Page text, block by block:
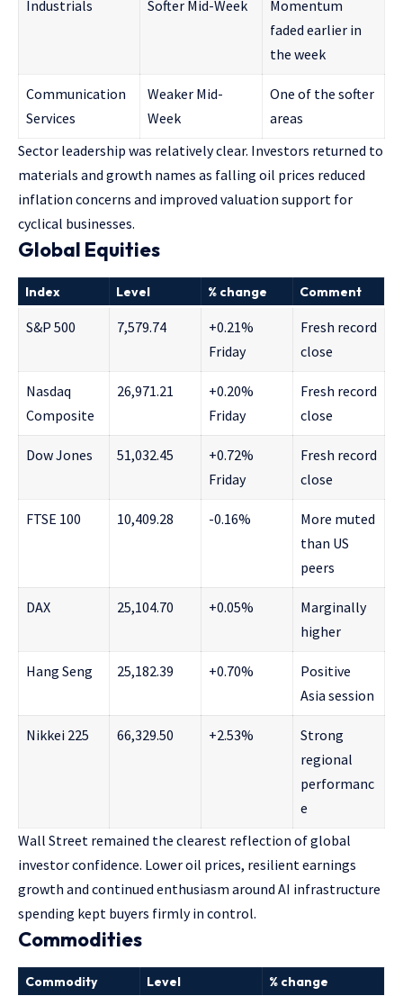
Industrials Softer Mid-Week
Momentum
faded earlier in
the week
Communication
Services
Weaker Mid-
Week
One of the softer
areas
Sector leadership was relatively clear. Investors returned to
materials and growth names as falling oil prices reduced
inflation concerns and improved valuation support for
cyclical businesses.
Global Equities
Index Level % change Comment
S&P 500 7,579.74
+0.21%
Friday
Fresh record
close
Nasdaq
Composite
26,971.21
+0.20%
Friday
Fresh record
close
Dow Jones 51,032.45
+0.72%
Friday
Fresh record
close
FTSE 100 10,409.28 -0.16%
More muted
than US
peers
DAX 25,104.70 +0.05%
Marginally
higher
Hang Seng 25,182.39 +0.70%
Positive
Asia session
Nikkei 225 66,329.50 +2.53%
Strong
regional
performanc
e
Wall Street remained the clearest reflection of global
investor confidence. Lower oil prices, resilient earnings
growth and continued enthusiasm around AI infrastructure
spending kept buyers firmly in control.
Commodities
Commodity Level % change